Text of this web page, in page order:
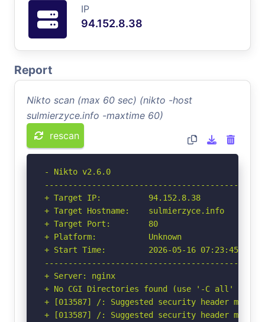
IP
94.152.8.38
Report
Nikto scan (max 60 sec) (nikto -host
sulmierzyce.info -maxtime 60)
rescan
- Nikto v2.6.0
+ Target IP:          94.152.8.38
+ Target Hostname:    sulmierzyce.info
+ Target Port:        80
+ Platform:           Unknown
+ Start Time:         2026-05-16 07:23:45
+ Server: nginx
+ No CGI Directories found (use '-C all' to
+ [013587] /: Suggested security header
+ [013587] /: Suggested security header